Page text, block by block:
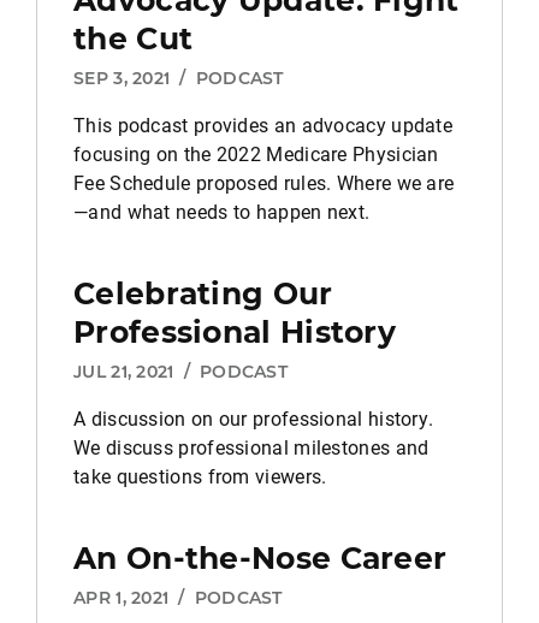
the Cut
SEP 3, 2021 / PODCAST
This podcast provides an advocacy update
focusing on the 2022 Medicare Physician
Fee Schedule proposed rules. Where we are
—and what needs to happen next.
Celebrating Our
Professional History
JUL 21, 2021 / PODCAST
A discussion on our professional history.
We discuss professional milestones and
take questions from viewers.
An On-the-Nose Career
APR 1, 2021 / PODCAST